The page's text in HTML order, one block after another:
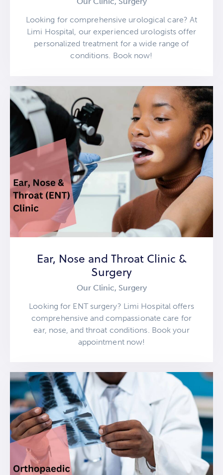
Looking for comprehensive urological care? At
Limi Hospital, our experienced urologists offer
personalized treatment for a wide range of
conditions. Book now!
Ear, Nose and Throat Clinic &
Surgery
Our Clinic, Surgery
Looking for ENT surgery? Limi Hospital offers
comprehensive and compassionate care for
ear, nose, and throat conditions. Book your
appointment now!